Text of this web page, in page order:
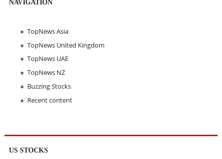
NAVIGATION
TopNews Asia
TopNews United Kingdom
TopNews UAE
TopNews NZ
Buzzing Stocks
Recent content
US STOCKS